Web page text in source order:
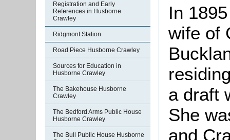
Registration and Early
References in Husborne
Crawley
Ridgmont Station
Road Piece Husborne Crawley
Sources for Education in
Husborne Crawley
The Bakehouse Husborne
Crawley
The Bedford Arms Public House
Husborne Crawley
The Bull Public House Husborne
In
wife of
a draft
She
and